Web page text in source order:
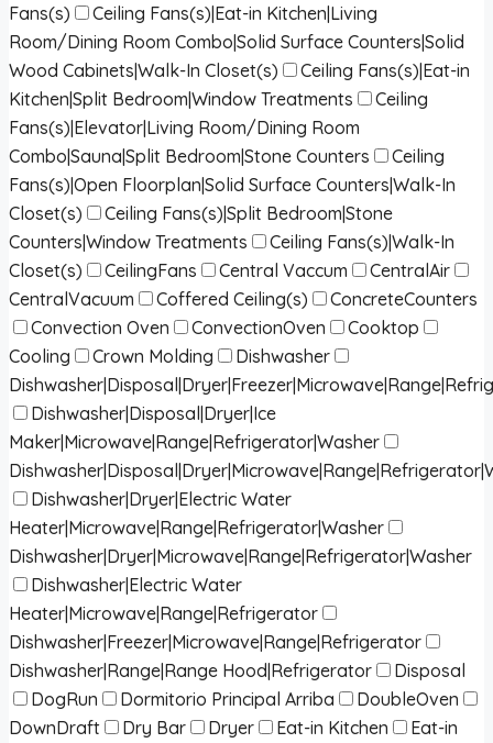
Fans(s)
Ceiling Fans(s)|Eat-in Kitchen|Living
Room/Dining Room Combo|Solid Surface Counters|Solid
Wood Cabinets|Walk-In Closet(s)
Ceiling Fans(s)|Eat-in
Kitchen|Split Bedroom|Window Treatments
Ceiling
Fans(s)|Elevator|Living Room/Dining Room
Combo|Sauna|Split Bedroom|Stone Counters
Ceiling
Fans(s)|Open Floorplan|Solid Surface Counters|Walk-In
Closet(s)
Ceiling Fans(s)|Split Bedroom|Stone
Counters|Window Treatments
Ceiling Fans(s)|Walk-In
Closet(s)
CeilingFans Central Vaccum
CentralAir
CentralVacuum
Coffered Ceiling(s)
ConcreteCounters
Convection Oven
ConvectionOven
Cooktop
Cooling
Crown Molding
Dishwasher
Dishwasher|Disposal|Dryer|Ice
Maker|Microwave|Range|Refrigerator|Washer
Dishwasher|Dryer|Electric Water
Heater|Microwave|Range|Refrigerator|Washer
Dishwasher|Dryer|Microwave|Range|Refrigerator|Washer
Dishwasher|Electric Water
Heater|Microwave|Range|Refrigerator
Dishwasher|Freezer|Microwave|Range|Refrigerator
Dishwasher|Range|Range Hood|Refrigerator
Disposal
DogRun
Dormitorio Principal Arriba
DoubleOven
DownDraft
Dry Bar Dryer Eat-in Kitchen
Eat-in